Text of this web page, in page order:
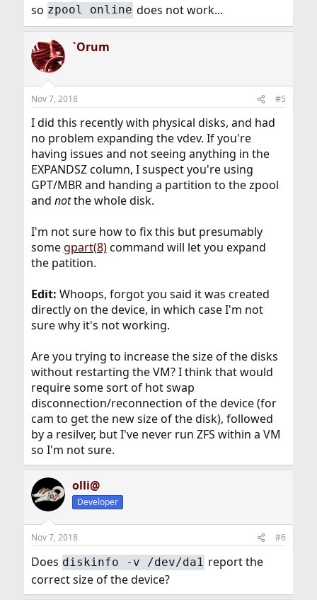
so zpool online does not work...
`Orum
Nov 7, 2018 #5
I did this recently with physical disks, and had
no problem expanding the vdev. If you're
having issues and not seeing anything in the
EXPANDSZ column, I suspect you're using
GPT/MBR and handing a partition to the zpool
and notthe whole disk.
I'm not sure how to fix this but presumably
somegpart(8)command will let you expand
the patition.
Edit: Whoops, forgot you said it was created
directly on the device, in which case I'm not
sure why it's not working.
Are you trying to increase the size of the disks
without restarting the VM? I think that would
require some sort of hot swap
disconnection/reconnection of the device (for
cam to get the new size of the disk), followed
by a resilver, but I've never run ZFS within a VM
so I'm not sure.
olli@
Developer
Nov 7, 2018 #6
Does diskinfo -v /dev/da1 report the
correct size of the device?